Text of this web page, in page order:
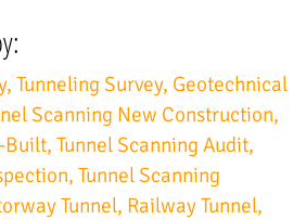
Tunneling Survey Geotechnical
Scanning New Construction
Built Tunnel Scanning Audit
Tunnel Scanning
Tunnel Railway Tunnel